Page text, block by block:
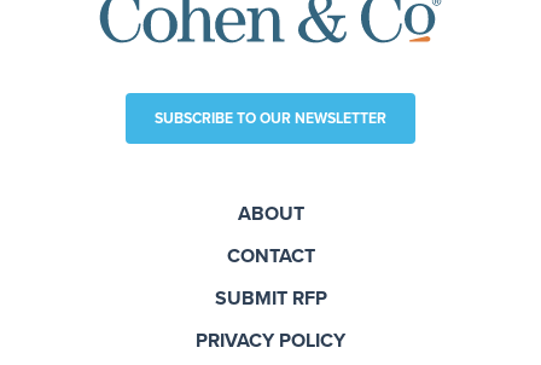
SUBSCRIBE TO OUR NEWSLETTER
ABOUT
CONTACT
SUBMIT RFP
PRIVACY POLICY